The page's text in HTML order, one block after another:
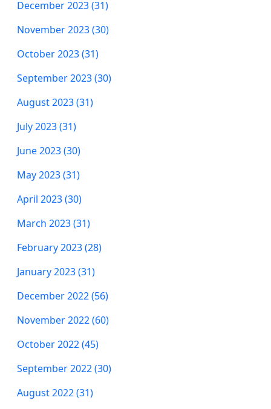
December 2023 (31)
November 2023 (30)
October 2023 (31)
September 2023 (30)
August 2023 (31)
July 2023 (31)
June 2023 (30)
May 2023 (31)
April 2023 (30)
March 2023 (31)
February 2023 (28)
January 2023 (31)
December 2022 (56)
November 2022 (60)
October 2022 (45)
September 2022 (30)
August 2022 (31)